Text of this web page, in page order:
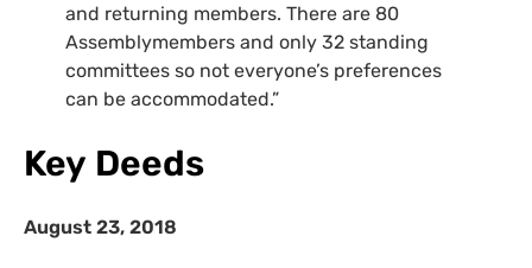
and returning members. There are 80
Assemblymembers and only 32 standing
committees so not everyone’s preferences
can be accommodated.”
Key Deeds
August 23, 2018